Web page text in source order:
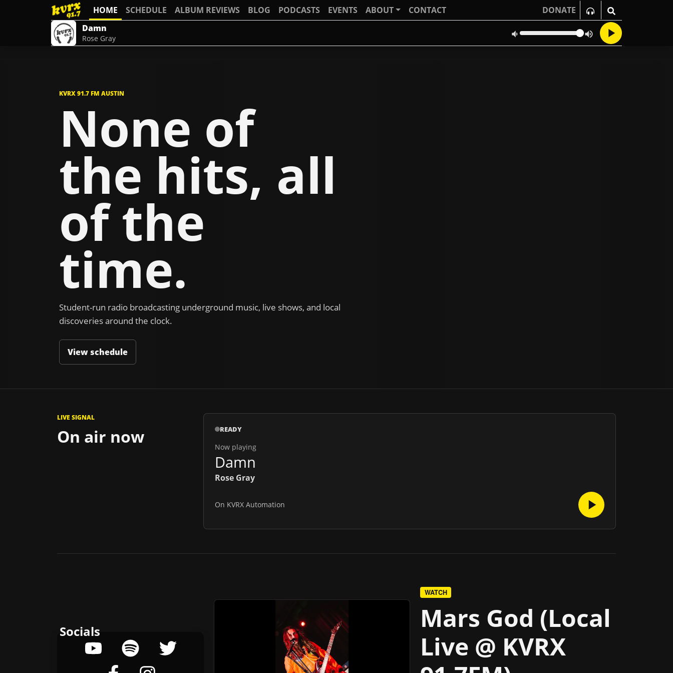
HOME SCHEDULE ALBUM REVIEWS BLOG PODCASTS EVENTS ABOUT CONTACT
DONATE
Damn
Rose Gray
KVRX 91.7 FM AUSTIN
None of
the hits, all
of the
time.
Student-run radio broadcasting underground music, live shows, and local
discoveries around the clock.
View schedule
LIVE SIGNAL
On air now READY
Now playing
Damn
Rose Gray
On KVRX Automation
Socials
WATCH
Mars God (Local
Live @ KVRX